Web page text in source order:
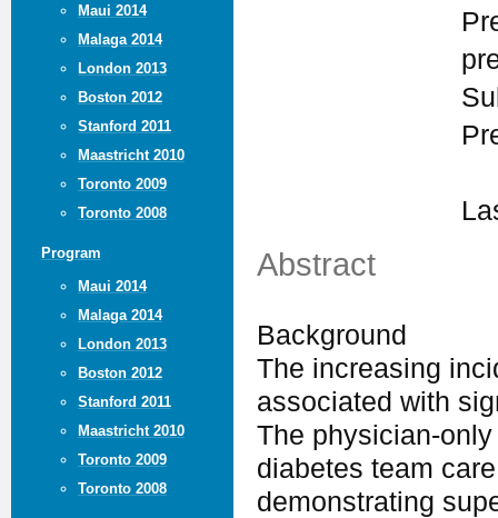
Maui 2014
Malaga 2014
London 2013
Boston 2012
Stanford 2011
Maastricht 2010
Toronto 2009
Toronto 2008
Program
Maui 2014
Malaga 2014
London 2013
Boston 2012
Stanford 2011
Maastricht 2010
Toronto 2009
Toronto 2008
Abstract
Background
The increasing
associated with
The physician-
diabetes team
demonstrating